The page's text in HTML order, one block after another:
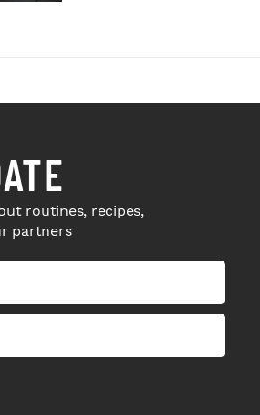
routines, recipes,
partners